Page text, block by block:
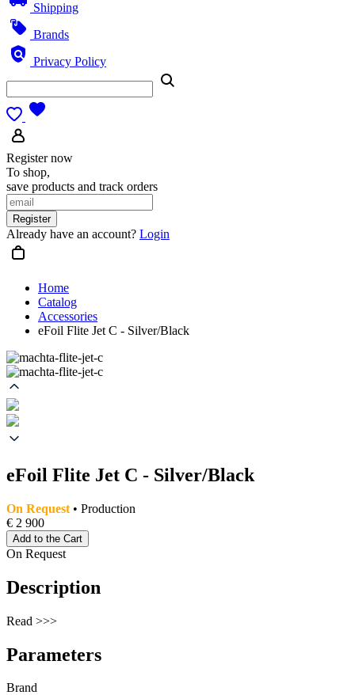
Shipping
Brands
Privacy Policy
Register now
To shop,
save products and track orders
Register
Already have an account? Login
Home
Catalog
Accessories
eFoil Flite Jet C - Silver/Black
eFoil Flite Jet C - Silver/Black
On Request • Production
€ 2 900
Add to the Cart
On Request
Description
Read >>>
Parameters
Brand